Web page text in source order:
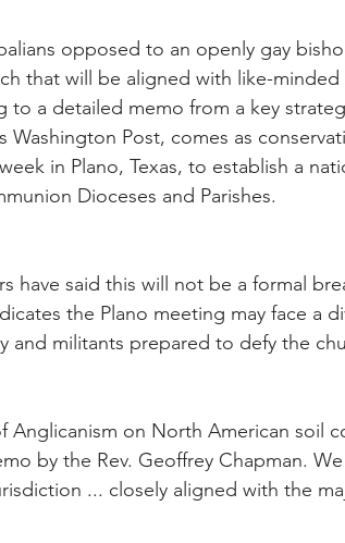
opposed to an openly gay
that will be aligned with like-minded
to a detailed memo from a key
Post, comes as
in Plano, Texas, to establish a
Dioceses and Parishes.
have said this will not be a formal
the Plano meeting may face a
and militants prepared to defy the
Anglicanism on North American soil
by the Rev. Geoffrey Chapman.
... closely aligned with the